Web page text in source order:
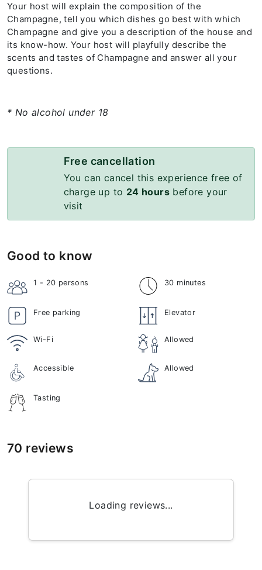
Your host will explain the composition of the
Champagne, tell you which dishes go best with which
Champagne and give you a description of the house and
its know-how. Your host will playfully describe the
scents and tastes of Champagne and answer all your
questions.
* No alcohol under 18
Free cancellation
You can cancel this experience free of
charge up to 24 hours before your
visit
Good to know
1 - 20 persons 30 minutes
Free parking Elevator
Wi-Fi Allowed
Accessible Allowed
Tasting
70 reviews
Loading reviews...